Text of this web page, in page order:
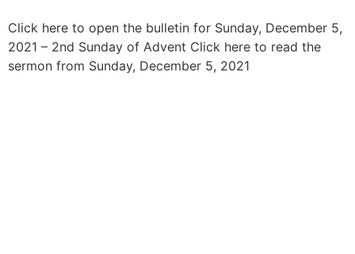
Click here to open the bulletin for Sunday, December 5,
2021 – 2nd Sunday of Advent Click here to read the
sermon from Sunday, December 5, 2021